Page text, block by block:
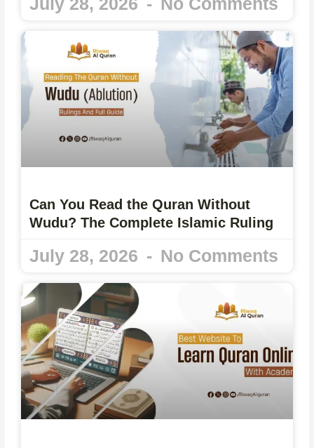
Can You Read the Quran Without
Wudu? The Complete Islamic Ruling
July 28, 2026 No Comments